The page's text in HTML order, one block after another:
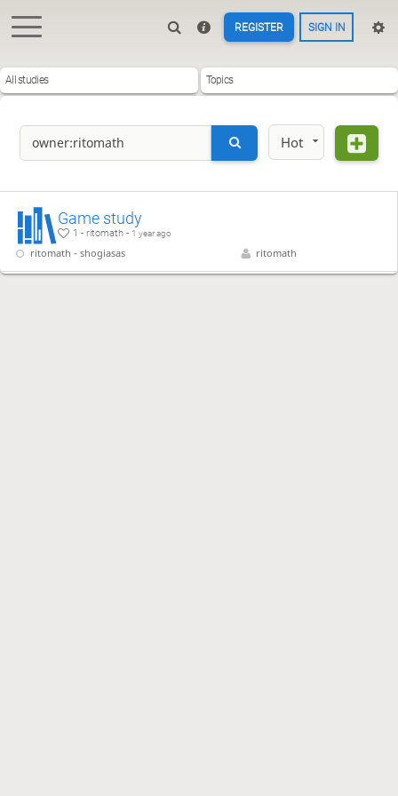
REGISTER SIGN IN
All studies Topics
Hot
Game study
1 - ritomath - 1 year ago
ritomath - shogiasas ritomath